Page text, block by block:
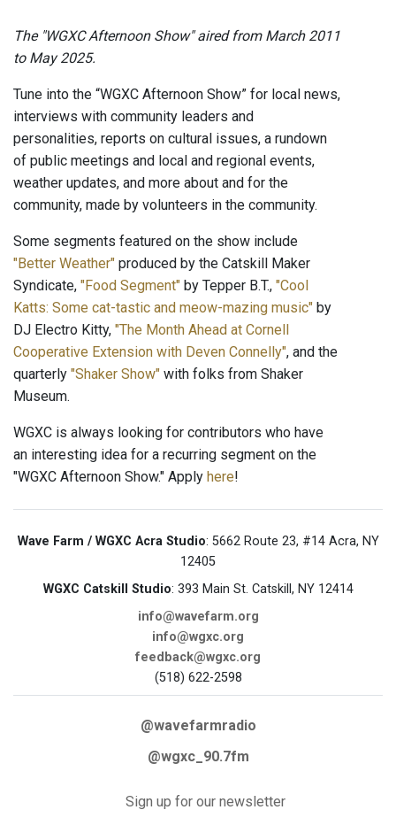
The "WGXC Afternoon Show" aired from March 2011
to May 2025.
Tune into the “WGXC Afternoon Show” for local news,
interviews with community leaders and
personalities, reports on cultural issues, a rundown
of public meetings and local and regional events,
weather updates, and more about and for the
community, made by volunteers in the community.
Some segments featured on the show include
"Better Weather" produced by the Catskill Maker
Syndicate, "Food Segment" by Tepper B.T., "Cool
Katts: Some cat-tastic and meow-mazing music" by
DJ Electro Kitty, "The Month Ahead at Cornell
Cooperative Extension with Deven Connelly", and the
quarterly "Shaker Show" with folks from Shaker
Museum.
WGXC is always looking for contributors who have
an interesting idea for a recurring segment on the
"WGXC Afternoon Show." Apply here!
Wave Farm / WGXC Acra Studio: 5662 Route 23, #14 Acra, NY
12405
WGXC Catskill Studio: 393 Main St. Catskill, NY 12414
info@wavefarm.org
info@wgxc.org
feedback@wgxc.org
(518) 622-2598
@wavefarmradio
@wgxc_90.7fm
Sign up for our newsletter